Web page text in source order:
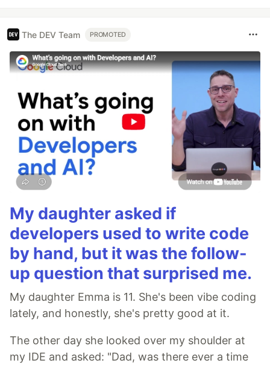
The DEV Team PROMOTED
My daughter asked if
developers used to write code
by hand, but it was the follow-
up question that surprised me.
My daughter Emma is 11. She's been vibe coding
lately, and honestly, she's pretty good at it.
The other day she looked over my shoulder at
my IDE and asked: "Dad, was there ever a time